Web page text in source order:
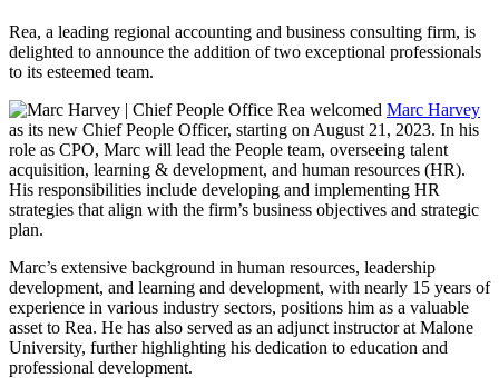
Rea, a leading regional accounting and business consulting firm, is
delighted to announce the addition of two exceptional professionals
to its esteemed team.
Rea welcomed Marc Harvey
as its new Chief People Officer, starting on August 21, 2023. In his
role as CPO, Marc will lead the People team, overseeing talent
acquisition, learning & development, and human resources (HR).
His responsibilities include developing and implementing HR
strategies that align with the firm’s business objectives and strategic
plan.
Marc’s extensive background in human resources, leadership
development, and learning and development, with nearly 15 years of
experience in various industry sectors, positions him as a valuable
asset to Rea. He has also served as an adjunct instructor at Malone
University, further highlighting his dedication to education and
professional development.